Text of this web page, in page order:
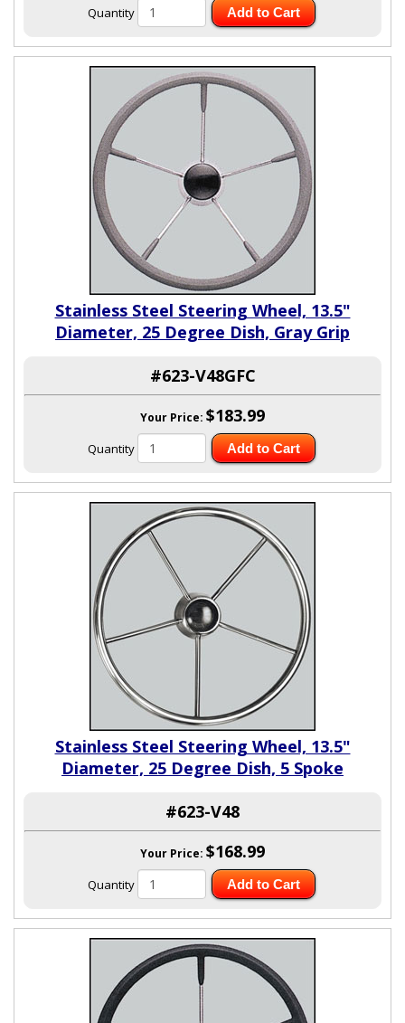
Quantity Add to Cart
Stainless Steel Steering Wheel, 13.5"
Diameter, 25 Degree Dish, Gray Grip
#623-V48GFC
Your Price: $183.99
Quantity Add to Cart
Stainless Steel Steering Wheel, 13.5"
Diameter, 25 Degree Dish, 5 Spoke
#623-V48
Your Price: $168.99
Quantity Add to Cart